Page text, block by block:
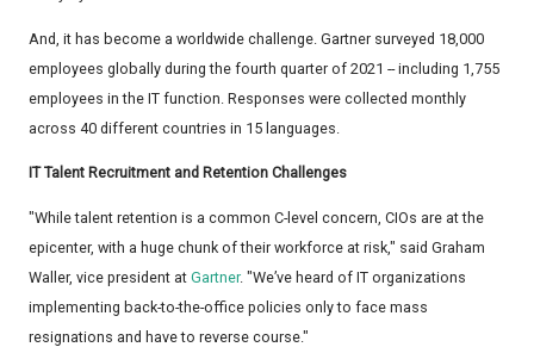
And, it has become a worldwide challenge. Gartner surveyed 18,000
employees globally during the fourth quarter of 2021 -- including 1,755
employees in the IT function. Responses were collected monthly
across 40 different countries in 15 languages.
IT Talent Recruitment and Retention Challenges
"While talent retention is a common C-level concern, CIOs are at the
epicenter, with a huge chunk of their workforce at risk," said Graham
Waller, vice president at Gartner. "We’ve heard of IT organizations
implementing back-to-the-office policies only to face mass
resignations and have to reverse course."